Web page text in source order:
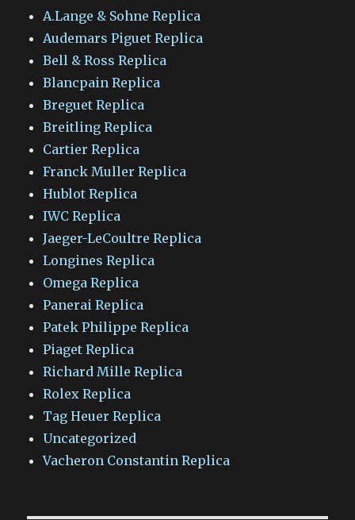
A.Lange & Sohne Replica
Audemars Piguet Replica
Bell & Ross Replica
Blancpain Replica
Breguet Replica
Breitling Replica
Cartier Replica
Franck Muller Replica
Hublot Replica
IWC Replica
Jaeger-LeCoultre Replica
Longines Replica
Omega Replica
Panerai Replica
Patek Philippe Replica
Piaget Replica
Richard Mille Replica
Rolex Replica
Tag Heuer Replica
Uncategorized
Vacheron Constantin Replica